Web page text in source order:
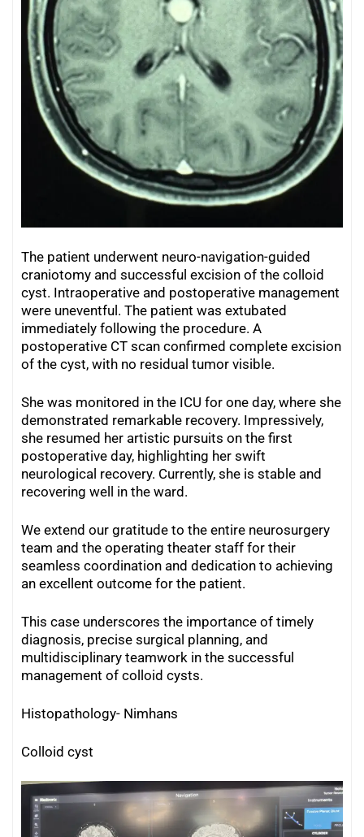
The patient underwent neuro-navigation-guided
craniotomy and successful excision of the colloid
cyst. Intraoperative and postoperative management
were uneventful. The patient was extubated
immediately following the procedure. A
postoperative CT scan confirmed complete excision
of the cyst, with no residual tumor visible.
She was monitored in the ICU for one day, where she
demonstrated remarkable recovery. Impressively,
she resumed her artistic pursuits on the first
postoperative day, highlighting her swift
neurological recovery. Currently, she is stable and
recovering well in the ward.
We extend our gratitude to the entire neurosurgery
team and the operating theater staff for their
seamless coordination and dedication to achieving
an excellent outcome for the patient.
This case underscores the importance of timely
diagnosis, precise surgical planning, and
multidisciplinary teamwork in the successful
management of colloid cysts.
Histopathology- Nimhans
Colloid cyst